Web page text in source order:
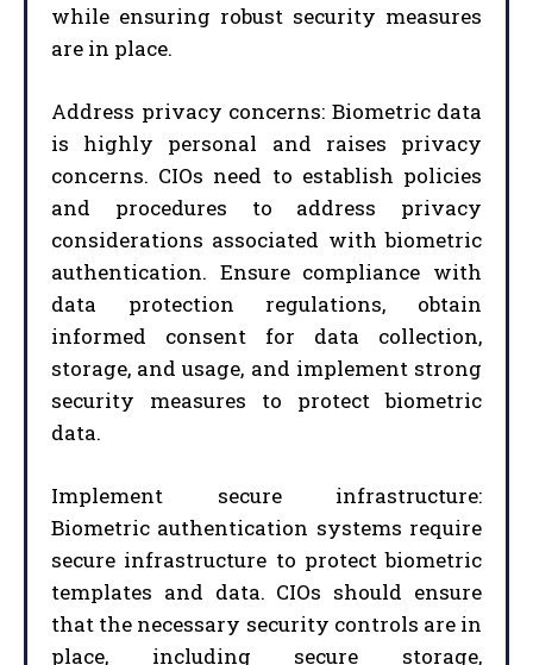
while ensuring robust security measures
are in place.
Address privacy concerns: Biometric data
is highly personal and raises privacy
concerns. CIOs need to establish policies
and procedures to address privacy
considerations associated with biometric
authentication. Ensure compliance with
data protection regulations, obtain
informed consent for data collection,
storage, and usage, and implement strong
security measures to protect biometric
data.
Implement secure infrastructure:
Biometric authentication systems require
secure infrastructure to protect biometric
templates and data. CIOs should ensure
that the necessary security controls are in
place, including secure storage,